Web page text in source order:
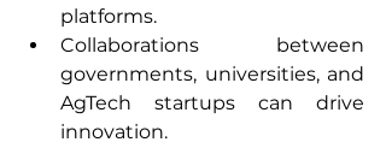
platforms.
Collaborations between
governments, universities, and
AgTech startups can drive
innovation.